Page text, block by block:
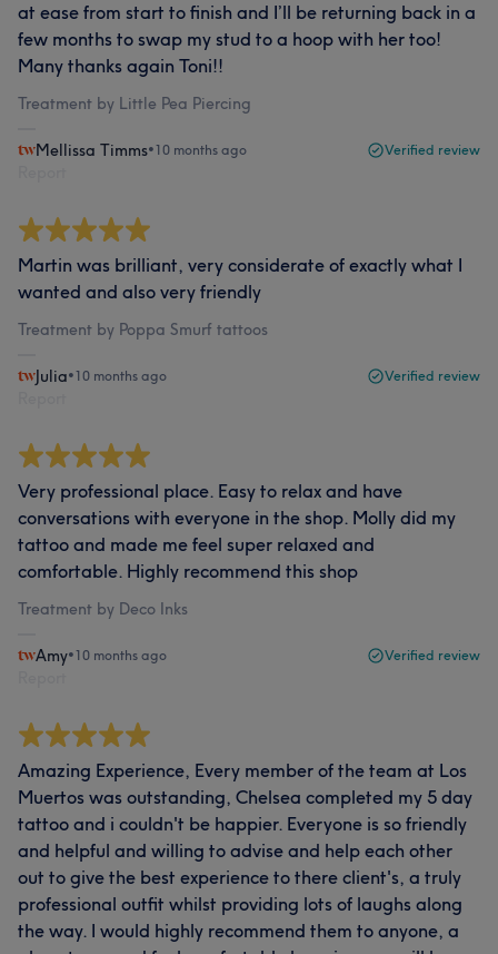
at ease from start to finish and I’ll be returning back in a
few months to swap my stud to a hoop with her too!
Many thanks again Toni!!
Treatment by Little Pea Piercing
Mellissa Timms•10 months ago Verified review
Martin was brilliant, very considerate of exactly what I
wanted and also very friendly
Treatment by Poppa Smurf tattoos
Julia•10 months ago Verified review
Very professional place. Easy to relax and have
conversations with everyone in the shop. Molly did my
tattoo and made me feel super relaxed and
comfortable. Highly recommend this shop
Treatment by Deco Inks
Amy•10 months ago Verified review
Amazing Experience, Every member of the team at Los
Muertos was outstanding, Chelsea completed my 5 day
tattoo and i couldn't be happier. Everyone is so friendly
and helpful and willing to advise and help each other
out to give the best experience to there client's, a truly
professional outfit whilst providing lots of laughs along
the way. I would highly recommend them to anyone, a